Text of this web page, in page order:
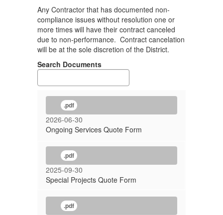
Any Contractor that has documented non-
compliance issues without resolution one or
more times will have their contract canceled
due to non-performance. Contract cancelation
will be at the sole discretion of the District.
Search Documents
.pdf
2026-06-30
Ongoing Services Quote Form
.pdf
2025-09-30
Special Projects Quote Form
.pdf